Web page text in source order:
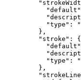
      "default"
      "type"
:
    },
    "stroke"
: {
      "default"
      "type"
:
    },